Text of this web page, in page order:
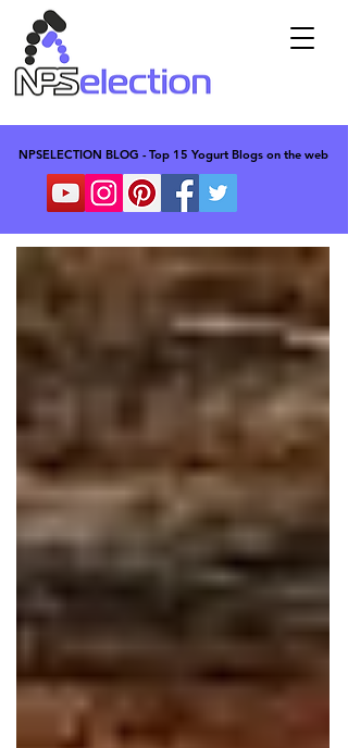
NPSELECTION BLOG - Top 15 Yogurt Blogs on the web
NPSELECTION BLOG - Top 15 Yogurt Blogs on the web